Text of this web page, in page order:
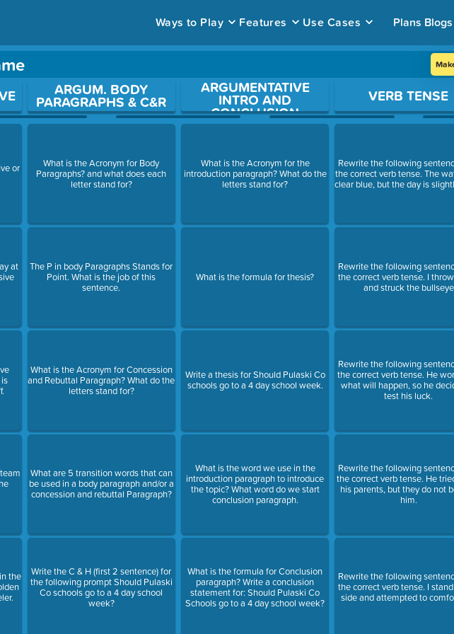
Ways to Play Features Use Cases Plans Blogs
Space to open a question.
or
at
the
ARGUM. BODY
PARAGRAPHS & C&R
What is the Acronym for Body
Paragraphs? and what does each
letter stand for?
The P in body Paragraphs Stands for
Point. What is the job of this
sentence.
What is the Acronym for Concession
and Rebuttal Paragraph? What do the
letters stand for?
What are 5 transition words that can
be used in a body paragraph and/or a
concession and rebuttal Paragraph?
Write the C & H (first 2 sentence) for
the following prompt Should Pulaski
Co schools go to a 4 day school
week?
ARGUMENTATIVE
INTRO AND
CONCLUSION
What is the Acronym for the
introduction paragraph? What do the
letters stand for?
What is the formula for thesis?
Write a thesis for Should Pulaski Co
schools go to a 4 day school week.
What is the word we use in the
introduction paragraph to introduce
the topic? What word do we start
conclusion paragraph.
What is the formula for Conclusion
paragraph? Write a conclusion
statement for: Should Pulaski Co
Schools go to a 4 day school week?
VERB TENSE
Rewrite the following
the correct verb tense. The
clear blue, but the day is
Rewrite the following
the correct verb tense. I
and struck the bullseye
Rewrite the following
the correct verb tense. He
what will happen, so he
test his luck.
Rewrite the following
the correct verb tense. He
his parents, but they do not
him.
Rewrite the following
the correct verb tense. I
side and attempted to